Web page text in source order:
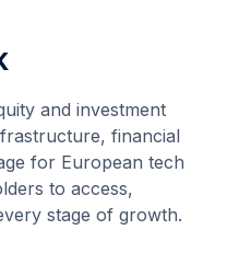
and investment
financial
for European tech
to access,
stage of growth.